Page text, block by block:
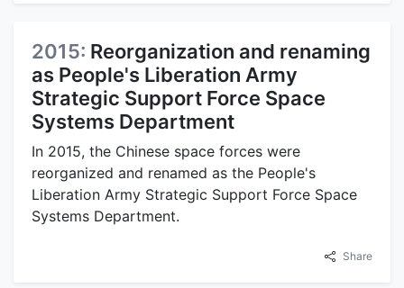
2015: Reorganization and renaming
as People's Liberation Army
Strategic Support Force Space
Systems Department
In 2015, the Chinese space forces were
reorganized and renamed as the People's
Liberation Army Strategic Support Force Space
Systems Department.
Share